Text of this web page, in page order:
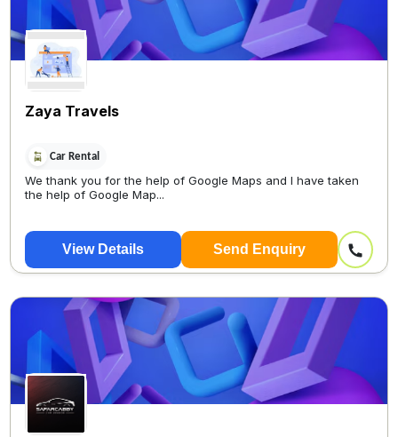
Zaya Travels
Car Rental
We thank you for the help of Google Maps and I have taken
the help of Google Map...
View Details Send Enquiry